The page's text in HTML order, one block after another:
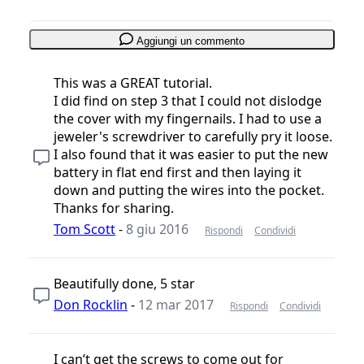
Aggiungi un commento
This was a GREAT tutorial.
I did find on step 3 that I could not dislodge
the cover with my fingernails. I had to use a
jeweler's screwdriver to carefully pry it loose.
I also found that it was easier to put the new
battery in flat end first and then laying it
down and putting the wires into the pocket.
Thanks for sharing.
Tom Scott-8 giu 2016 Rispondi Condividi
Beautifully done, 5 star
Don Rocklin - 12 mar 2017 Rispondi Condividi
I can’t get the screws to come out for